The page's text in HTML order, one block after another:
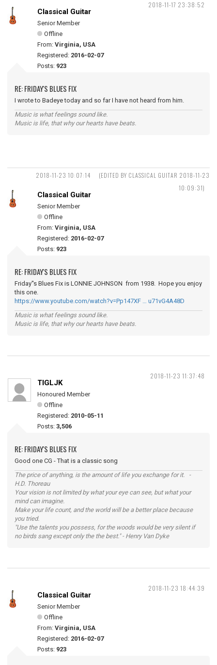
2018-11-17 23:38:52
Classical Guitar
Senior Member
Offline
From: Virginia, USA
Registered: 2016-02-07
Posts: 923
RE: FRIDAY'S BLUES FIX
I wrote to Badeye today and so far I have not heard from him.
Music is what feelings sound like.
Music is life, that why our hearts have beats.
2018-11-23 10:07:14
(EDITED BY CLASSICAL GUITAR 2018-11-23
10:09:31)
Classical Guitar
Senior Member
Offline
From: Virginia, USA
Registered: 2016-02-07
Posts: 923
RE: FRIDAY'S BLUES FIX
Friday''s Blues Fix is LONNIE JOHNSON from 1938. Hope you enjoy
this one.
https://www.youtube.com/watch?v=Pp147XF … u71vG4A48D
Music is what feelings sound like.
Music is life, that why our hearts have beats.
2018-11-23 11:37:48
TIGLJK
Honoured Member
Offline
Registered: 2010-05-11
Posts: 3,506
RE: FRIDAY'S BLUES FIX
Good one CG - That is a classic song
The price of anything, is the amount of life you exchange for it. -
H.D. Thoreau
Your vision is not limited by what your eye can see, but what your
mind can imagine.
Make your life count, and the world will be a better place because
you tried.
"Use the talents you possess, for the woods would be very silent if
no birds sang except only the the best." - Henry Van Dyke
2018-11-23 18:44:39
Classical Guitar
Senior Member
Offline
From: Virginia, USA
Registered: 2016-02-07
Posts: 923